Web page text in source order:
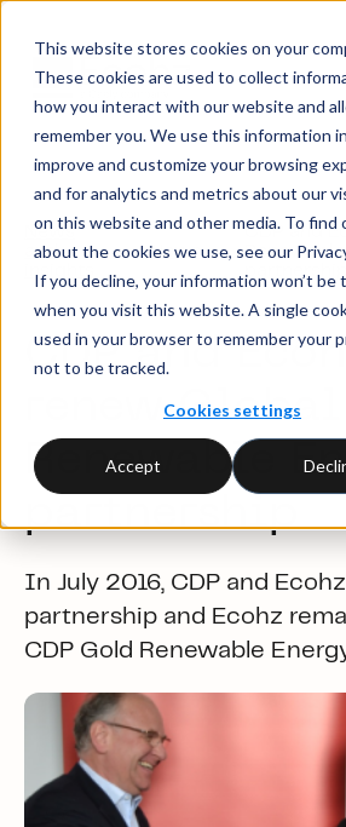
This website stores cookies on your
These cookies are used to collect
how you interact with our website and
remember you. We use this information
improve and customize your browsing
and for analytics and metrics about our
on this website and other media. To find
about the cookies we use, see our
If you decline, your information won’t be
when you visit this website. A single
used in your browser to remember your
not to be tracked.
Cookies settings
Accept
News
and
insights
News
CDP and
Renewable
partnership
CDP and
renew Global
Renewable
partnership
In July 2016, CDP and
partnership and Ecohz
CDP Gold Renewable